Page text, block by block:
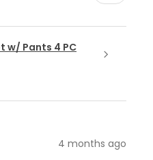
w/ Pants 4 PC
4 months ago